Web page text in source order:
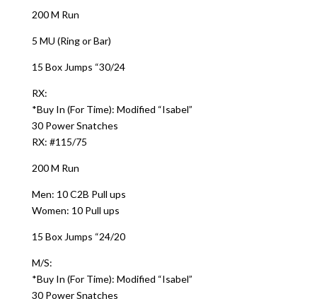
200 M Run
5 MU (Ring or Bar)
15 Box Jumps “30/24
RX:
*Buy In (For Time): Modified “Isabel”
30 Power Snatches
RX: #115/75
200 M Run
Men: 10 C2B Pull ups
Women: 10 Pull ups
15 Box Jumps “24/20
M/S:
*Buy In (For Time): Modified “Isabel”
30 Power Snatches